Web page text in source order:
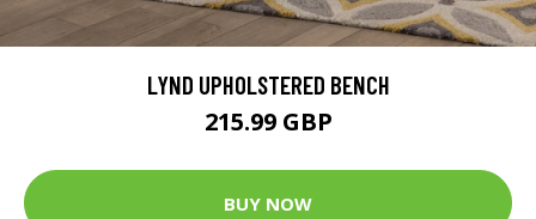
LYND UPHOLSTERED BENCH
215.99 GBP
BUY NOW